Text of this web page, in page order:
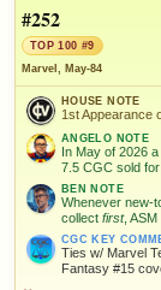
HIGH
OPEN FULL
HIGH
eBay
OPEN FULL
FEATURED
Klaus
SALES &
$491
CGC 9.8 ·
Versus
CGC KEY
Hobgoblin
FEATURED
Hobgoblin
FEATURED
Ed
#252
TOP 100 #9
Marvel, May-84
HOUSE NOTE
1st Appearance
ANGELO NOTE
In May of 2026
7.5 CGC sold
BEN NOTE
Whenever new-
collect first,
CGC KEY
Ties w/ Marvel
Fantasy #15